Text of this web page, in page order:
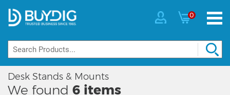
0
Desk Stands & Mounts
We found 6 items